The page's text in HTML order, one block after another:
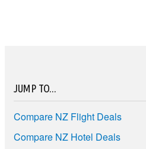
JUMP TO...
Compare NZ Flight Deals
Compare NZ Hotel Deals